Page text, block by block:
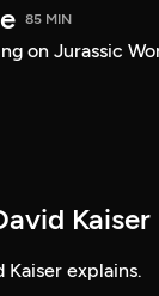
85 MIN
on Jurassic
Kaiser
explains.